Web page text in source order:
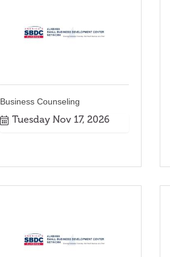
Business Counseling
Tuesday Nov 17, 2026